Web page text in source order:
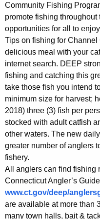
Community Fishing
promote fishing
opportunities for all to
Tips on fishing for
delicious meal with your
internet search. DEEP
fishing and catching this
take those fish you intend
minimum size for harvest;
2018) three (3) fish per
stocked with adult catfish
other waters. The new
greater number of anglers
fishery.
All anglers can find fishing
Connecticut Angler’s
www.ct.gov/deep/
are available at more than
many town halls, bait &